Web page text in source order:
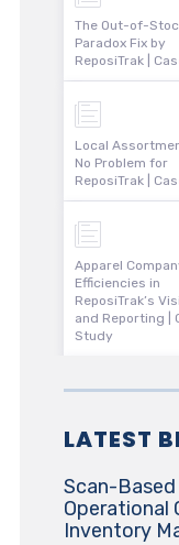
The Out-of-
Paradox Fix by
ReposiTrak |
Local
No Problem for
ReposiTrak |
Apparel
Efficiencies in
ReposiTrak’s
and Reporting |
Study
LATEST
Scan-
Operational
Inventory